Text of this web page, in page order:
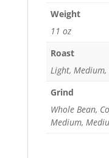
Weight
11 oz
Roast
Light, Medium,
Grind
Whole Bean,
Medium,